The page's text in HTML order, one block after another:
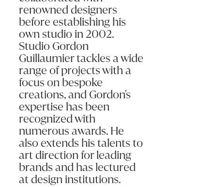
renowned designers
before establishing his
own studio in 2002.
Studio Gordon
Guillaumier tackles a wide
range of projects with a
focus on bespoke
creations, and Gordon's
expertise has been
recognized with
numerous awards. He
also extends his talents to
art direction for leading
brands and has lectured
at design institutions.